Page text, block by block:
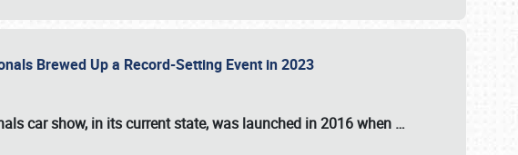
Brewed Up a Record-Setting Event in 2023
car show, in its current state, was launched in 2016 when …